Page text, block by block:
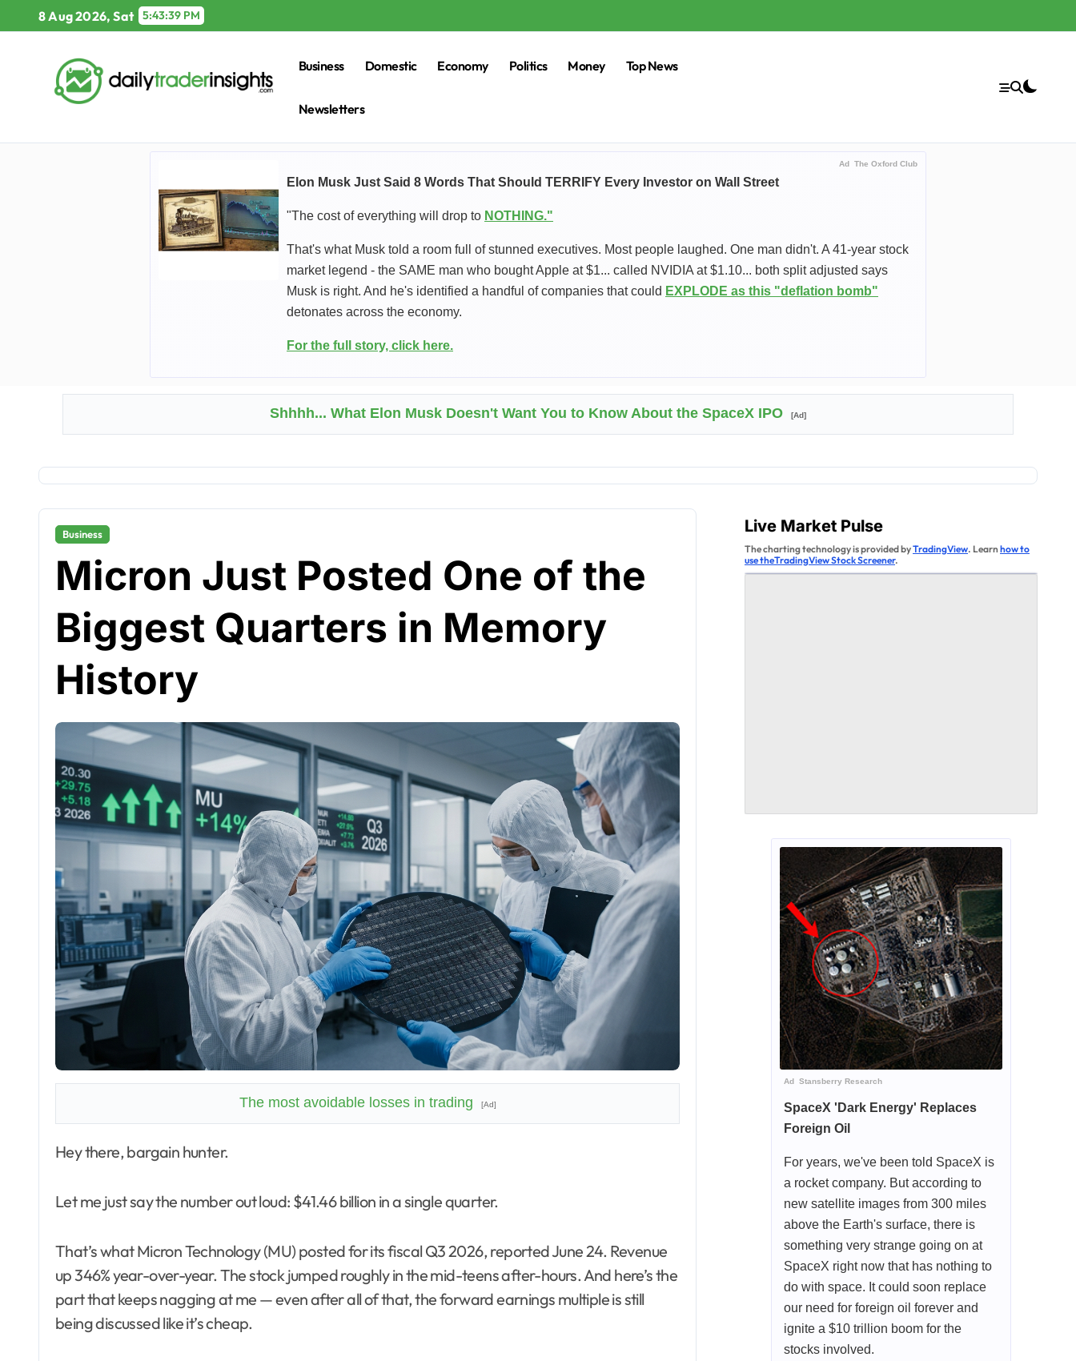
8 Aug 2026, Sat 5:43:41 PM
Business Domestic Economy Politics Money Top News
Newsletters
Ad The Oxford Club
Elon Musk Just Said 8 Words That Should TERRIFY Every Investor on Wall Street
"The cost of everything will drop to NOTHING."
That's what Musk told a room full of stunned executives. Most people laughed. One man didn't. A 41-year stock
market legend - the SAME man who bought Apple at $1... called NVIDIA at $1.10... both split adjusted says
Musk is right. And he's identified a handful of companies that could EXPLODE as this "deflation bomb"
detonates across the economy.
For the full story, click here.
Shhhh... What Elon Musk Doesn't Want You to Know About the SpaceX IPO [Ad]
Business
Micron Just Posted One of the
Biggest Quarters in Memory
History
The most avoidable losses in trading [Ad]
Hey there, bargain hunter.
Let me just say the number out loud: $41.46 billion in a single quarter.
That’s what Micron Technology (MU) posted for its fiscal Q3 2026, reported June 24. Revenue
up 346% year-over-year. The stock jumped roughly in the mid-teens after-hours. And here’s the
part that keeps nagging at me — even after all of that, the forward earnings multiple is still
being discussed like it’s cheap.
Live Market Pulse
The charting technology is provided byTradingView. Learnhow to
use theTradingView Stock Screener.
Ad Stansberry Research
SpaceX 'Dark Energy' Replaces
Foreign Oil
For years, we've been told SpaceX is
a rocket company. But according to
new satellite images from 300 miles
above the Earth's surface, there is
something very strange going on at
SpaceX right now that has nothing to
do with space. It could soon replace
our need for foreign oil forever and
ignite a $10 trillion boom for the
stocks involved.